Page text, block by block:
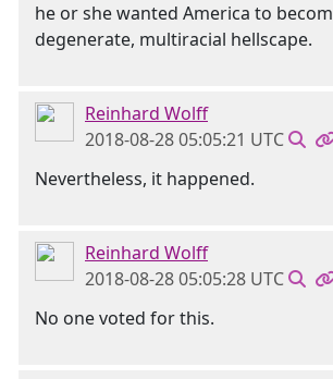
he or she wanted America to
degenerate, multiracial hellscape.
Reinhard Wolff
2018-08-28 05:05:21 UTC
Nevertheless, it happened.
Reinhard Wolff
2018-08-28 05:05:28 UTC
No one voted for this.